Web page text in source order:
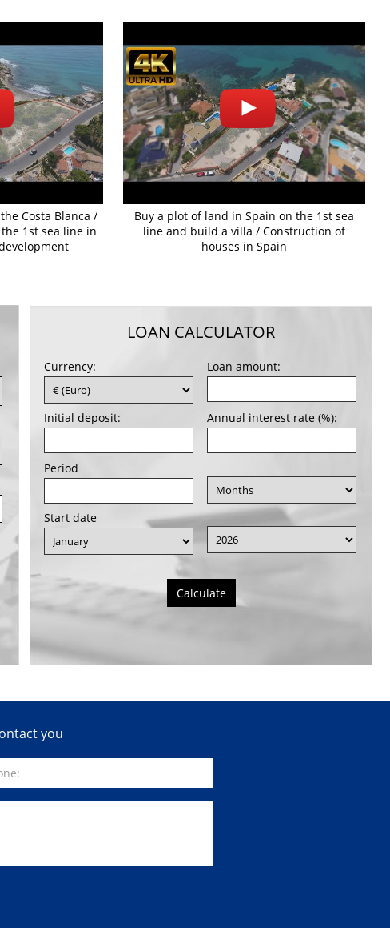
Costa Blanca /
1st sea line in
Buy a plot of land in Spain on the 1st sea
line and build a villa / Construction of
houses in Spain
LOAN CALCULATOR
Currency: Loan amount:
Initial deposit: Annual interest rate (%):
Period
Start date
Calculate
you